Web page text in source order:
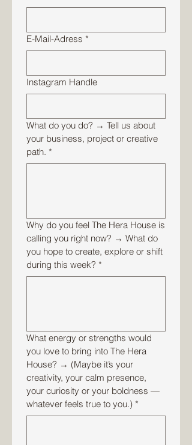
E-Mail-Adress *
Instagram Handle
What do you do? → Tell us about
your business, project or creative
path. *
Why do you feel The Hera House is
calling you right now? → What do
you hope to create, explore or shift
during this week? *
What energy or strengths would
you love to bring into The Hera
House? → (Maybe it’s your
creativity, your calm presence,
your curiosity or your boldness —
whatever feels true to you.) *